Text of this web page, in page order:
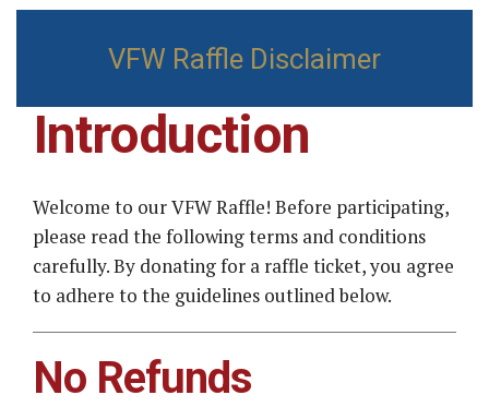
VFW Raffle Disclaimer
Introduction
Welcome to our VFW Raffle! Before participating,
please read the following terms and conditions
carefully. By donating for a raffle ticket, you agree
to adhere to the guidelines outlined below.
No Refunds